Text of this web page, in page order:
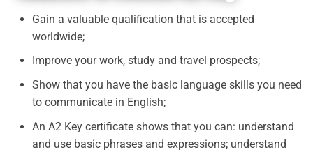
Gain a valuable qualification that is accepted
worldwide;
Improve your work, study and travel prospects;
Show that you have the basic language skills you need
to communicate in English;
An A2 Key certificate shows that you can: understand
and use basic phrases and expressions; understand